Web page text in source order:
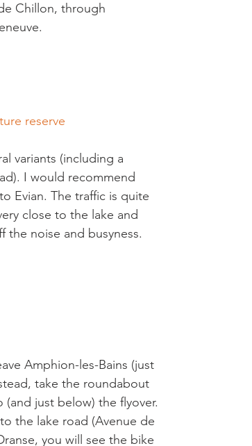
Chillon, through
reserve
variants (including a
I would recommend
Evian. The traffic is quite
close to the lake and
the noise and busyness.
Amphion-les-Bains (just
take the roundabout
just below) the flyover.
the lake road (Avenue de
you will see the bike